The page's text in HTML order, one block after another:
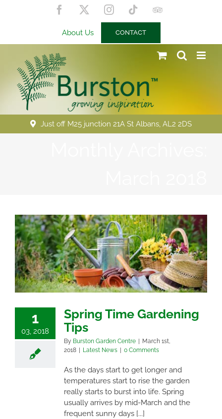
Facebook Instagram
Tiktok
Trip
About Us CONTACT
Just off M25 junction 21A St Albans, AL2 2DS
1
03, 2018
Spring Time Gardening
Tips
By Burston Garden Centre
March 1st,
2018
Latest News 0 Comments
As the days start to get longer and
temperatures start to rise the garden
really starts to burst into life. Spring
usually arrives by mid-March and the
frequent sunny days [...]